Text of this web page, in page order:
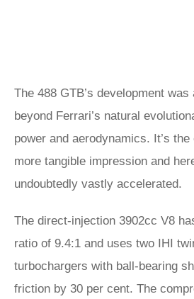
The 488 GTB’s development
beyond Ferrari’s natural
power and aerodynamics. It’s
more tangible impression and
undoubtedly vastly accelerated.
The direct-injection 3902cc V8
ratio of 9.4:1 and uses two IHI
turbochargers with ball-bearing
friction by 30 per cent. The